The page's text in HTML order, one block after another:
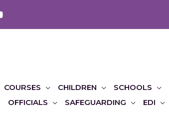
COURSES CHILDREN SCHOOLS
OFFICIALS
SAFEGUARDING EDI